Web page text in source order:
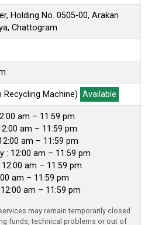
Holding No. 0505-00, Arakan
Chattogram
Recycling Machine) Available
am – 11:59 pm
am – 11:59 pm
am – 11:59 pm
: 12:00 am – 11:59 pm
am – 11:59 pm
am – 11:59 pm
am – 11:59 pm
may remain temporarily closed
funds, technical problems or out of